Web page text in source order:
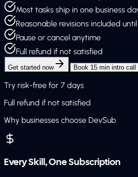
Most tasks ship in one business
Reasonable revisions included
Pause or cancel anytime
Full refund if not satisfied
Get started now Book 15 min intro call
Try risk-free for 7 days
Full refund if not satisfied
Why businesses choose DevSub
Every Skill, One Subscription